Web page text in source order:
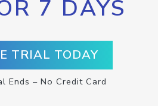
7 DAYS
TRIAL TODAY
Ends – No Credit Card